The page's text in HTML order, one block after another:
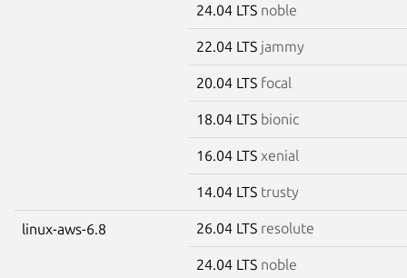
24.04 LTS noble
22.04 LTS jammy
20.04 LTS focal
18.04 LTS bionic
16.04 LTS xenial
14.04 LTS trusty
linux-aws-6.8 26.04 LTS resolute
24.04 LTS noble